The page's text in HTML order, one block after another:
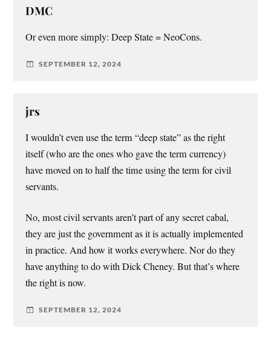
DMC
Or even more simply: Deep State = NeoCons.
SEPTEMBER 12, 2024
jrs
I wouldn’t even use the term “deep state” as the right
itself (who are the ones who gave the term currency)
have moved on to half the time using the term for civil
servants.
No, most civil servants aren’t part of any secret cabal,
they are just the government as it is actually implemented
in practice. And how it works everywhere. Nor do they
have anything to do with Dick Cheney. But that’s where
the right is now.
SEPTEMBER 12, 2024